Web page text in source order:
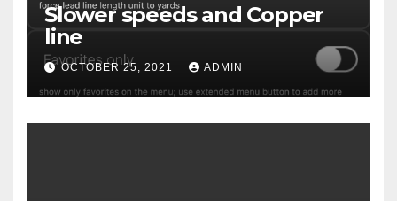
Slower speeds and Copper
line
OCTOBER 25, 2021 ADMIN